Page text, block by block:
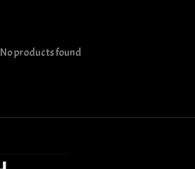
No products found